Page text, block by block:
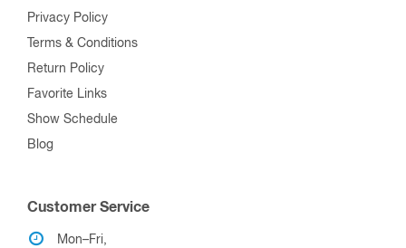
Privacy Policy
Terms & Conditions
Return Policy
Favorite Links
Show Schedule
Blog
Customer Service
Mon–Fri,